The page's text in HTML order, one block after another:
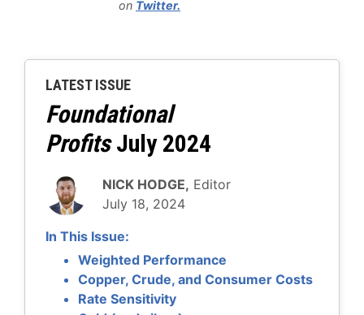
on Twitter.
LATEST ISSUE
Foundational
ProfitsJuly 2024
NICK HODGE, Editor
July 18, 2024
In This Issue:
Weighted Performance
Copper, Crude, and Consumer Costs
Rate Sensitivity